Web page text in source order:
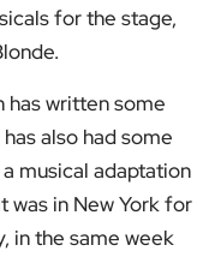
for the stage,
has written some
also had some
musical adaptation
was in New York for
in the same week